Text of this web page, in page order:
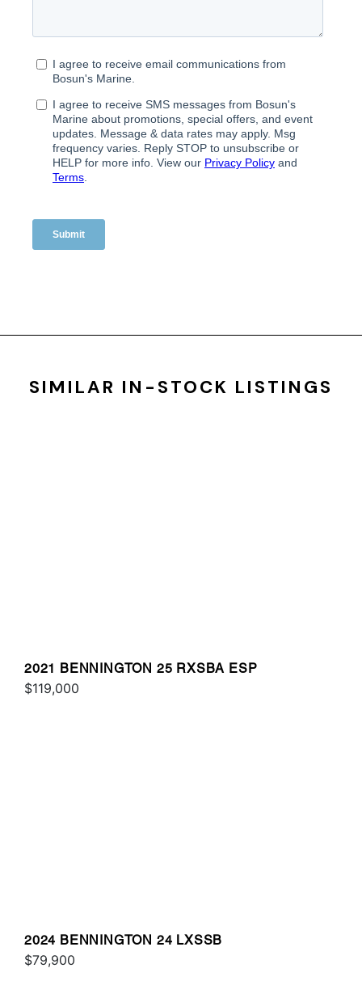
SIMILAR IN-STOCK LISTINGS
2021 BENNINGTON 25 RXSBA ESP
$119,000
2024 BENNINGTON 24 LXSSB
$79,900